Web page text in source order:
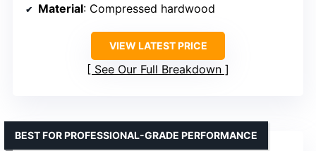
Material: Compressed hardwood
VIEW LATEST PRICE
See Our Full Breakdown
BEST FOR PROFESSIONAL-GRADE PERFORMANCE